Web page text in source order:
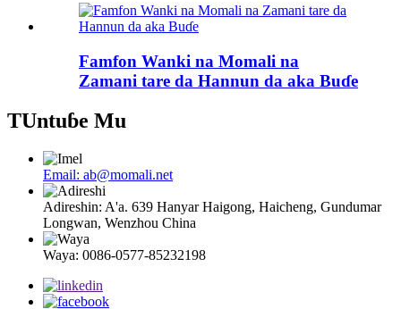
Famfon Wanki na Momali na
Zamani tare da Hannun da aka Buɗe
TUntuɓe Mu
Email: ab@momali.net
Adireshin: A'a. 639 Hanyar Haigong, Haicheng, Gundumar
Longwan, Wenzhou China
Waya: 0086-0577-85232198